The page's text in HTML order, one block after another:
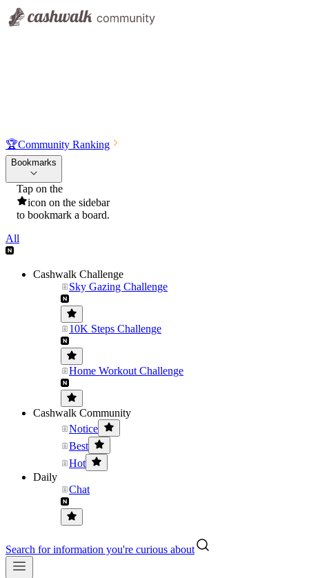
🏆Community Ranking
Bookmarks
Tap on the
icon on the sidebar
to bookmark a board.
All
Cashwalk Challenge
Sky Gazing Challenge
10K Steps Challenge
Home Workout Challenge
Cashwalk Community
Notice
Best
Hot
Daily
Chat
Search for information you're curious about